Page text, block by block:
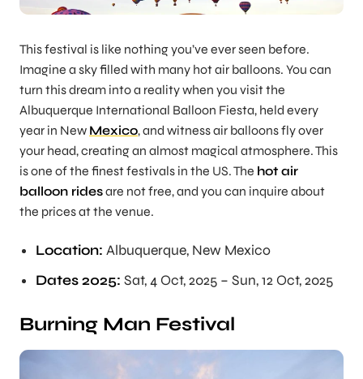
This festival is like nothing you’ve ever seen before.
Imagine a sky filled with many hot air balloons. You can
turn this dream into a reality when you visit the
Albuquerque International Balloon Fiesta, held every
year in New Mexico, and witness air balloons fly over
your head, creating an almost magical atmosphere. This
is one of the finest festivals in the US. The hot air
balloon ridesare not free, and you can inquire about
the prices at the venue.
Location: Albuquerque, New Mexico
Dates 2025: Sat, 4 Oct, 2025 – Sun, 12 Oct, 2025
Burning Man Festival